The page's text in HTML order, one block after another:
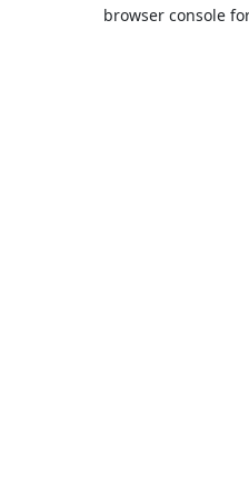
browser console